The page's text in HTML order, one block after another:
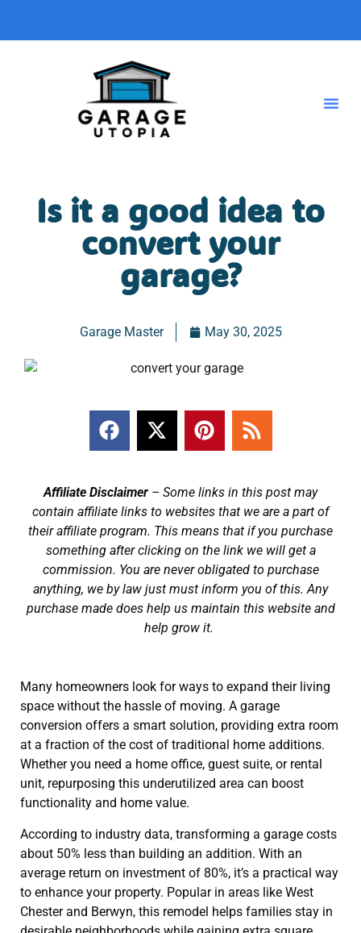
Is it a good idea to
convert your
garage?
Garage Master May 30, 2025
Affiliate Disclaimer – Some links in this post may
contain affiliate links to websites that we are a part of
their affiliate program. This means that if you purchase
something after clicking on the link we will get a
commission. You are never obligated to purchase
anything, we by law just must inform you of this. Any
purchase made does help us maintain this website and
help grow it.
Many homeowners look for ways to expand their living
space without the hassle of moving. A garage
conversion offers a smart solution, providing extra room
at a fraction of the cost of traditional home additions.
Whether you need a home office, guest suite, or rental
unit, repurposing this underutilized area can boost
functionality and home value.
According to industry data, transforming a garage costs
about 50% less than building an addition. With an
average return on investment of 80%, it’s a practical way
to enhance your property. Popular in areas like West
Chester and Berwyn, this remodel helps families stay in